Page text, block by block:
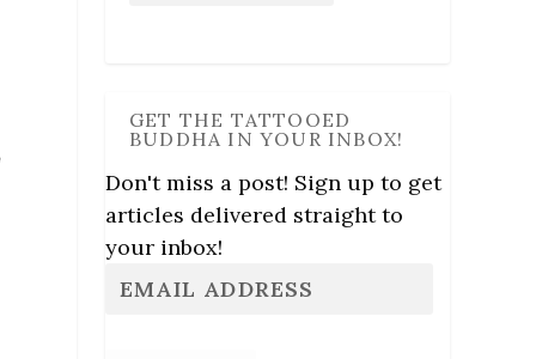
GET THE TATTOOED
BUDDHA IN YOUR INBOX!
Don't miss a post! Sign up to get
articles delivered straight to
your inbox!